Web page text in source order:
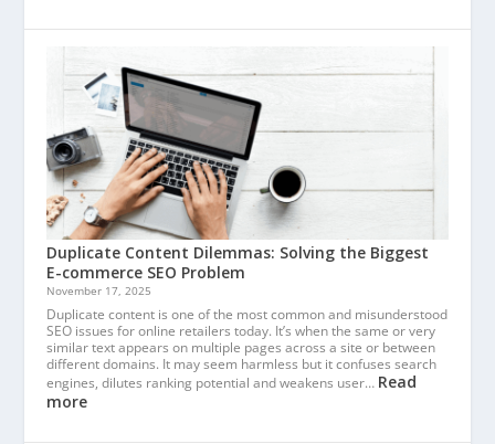
Duplicate Content Dilemmas: Solving the Biggest
E-commerce SEO Problem
November 17, 2025
Duplicate content is one of the most common and misunderstood
SEO issues for online retailers today. It’s when the same or very
similar text appears on multiple pages across a site or between
different domains. It may seem harmless but it confuses search
engines, dilutes ranking potential and weakens user… Read
more